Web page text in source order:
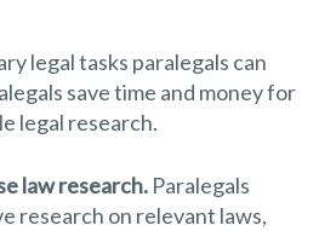
legal tasks paralegals can
save time and money for
legal research.
law research.Paralegals
research on relevant laws,